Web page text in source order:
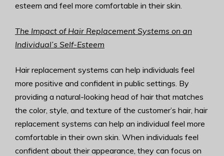
esteem and feel more comfortable in their skin.
The Impact of Hair Replacement Systems on an
Individual’s Self-Esteem
Hair replacement systems can help individuals feel
more positive and confident in public settings. By
providing a natural-looking head of hair that matches
the color, style, and texture of the customer’s hair, hair
replacement systems can help an individual feel more
comfortable in their own skin. When individuals feel
confident about their appearance, they can focus on